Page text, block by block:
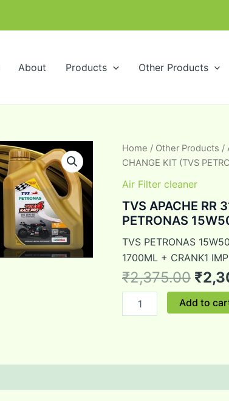
About Products Other Products
Home / Other Products /
CHANGE KIT (TVS
Air Filter cleaner
TVS APACHE RR
PETRONAS
TVS PETRONAS
1700ML + CRANK1
₹2,375.00
was:
₹
TVS
APACHE
310
OIL
CHANGE
(TVS
PETRONAS
ENGINE
OIL
1.7LTR+OIL
FILTER)
Add to